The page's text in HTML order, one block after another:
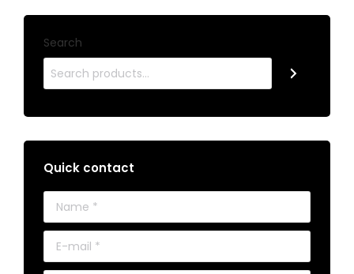
Search
Quick contact
Name *
E-mail *